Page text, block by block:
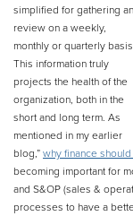
simplified for gathering
review on a weekly,
monthly or quarterly
This information truly
projects the health of the
organization, both in the
short and long term. As
mentioned in my earlier
blog,” why finance
becoming important for
and S&OP (sales &
processes to have a